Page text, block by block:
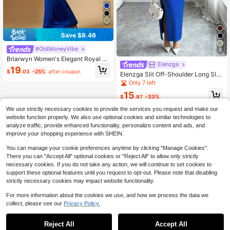
Save $6.46
#OldMoneyVibe
Briarwyn Women's Elegant Royal Bl
ue Pleated Solid Color Dress,Summ
er,Dining,Glitter Party Dress,New Ye
$19.03 -25% after coupon
9
Elenzga
Elenzga Slit Off-Shoulder Long Sle
eve Fitted Elegant Party Dress For
Women, Autumn/Winter
Only 7 left
$15.97 -33%
We use strictly necessary cookies to provide the services you request and make our
website function properly. We also use optional cookies and similar technologies to
analyze traffic, provide enhanced functionality, personalize content and ads, and
improve your shopping experience with SHEIN.
You can manage your cookie preferences anytime by clicking "Manage Cookies".
There you can "Accept All" optional cookies or "Reject All" to allow only strictly
necessary cookies. If you do not take any action, we will continue to set cookies to
support these optional features until you request to opt-out. Please note that disabling
strictly necessary cookies may impact website functionality.
For more information about the cookies we use, and how we process the data we
collect, please see our Privacy Policy.
Reject All Accept All